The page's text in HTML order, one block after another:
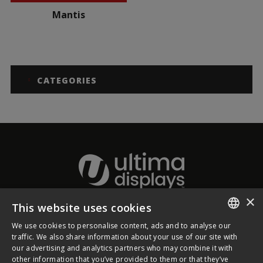
Mantis
CATEGORIES
About Ultima Displays
Customer Support
ENGLISH
FRENCH
×
This website uses cookies
We use cookies to personalise content, ads and to analyse our
traffic. We also share information about your use of our site with
our advertising and analytics partners who may combine it with
other information that you’ve provided to them or that they’ve